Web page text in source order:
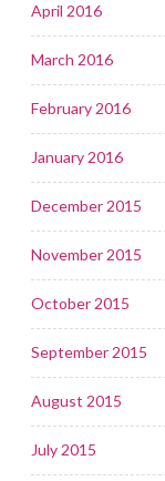
April 2016
March 2016
February 2016
January 2016
December 2015
November 2015
October 2015
September 2015
August 2015
July 2015